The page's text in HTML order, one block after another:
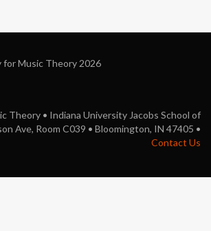
Music Theory 2026
Theory • Indiana University Jacobs School of
Ave, Room C039 • Bloomington, IN 47405 •
Contact Us